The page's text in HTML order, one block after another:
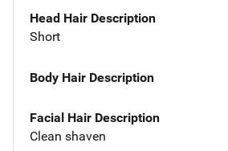
Head Hair Description
Short
Body Hair Description
Facial Hair Description
Clean shaven